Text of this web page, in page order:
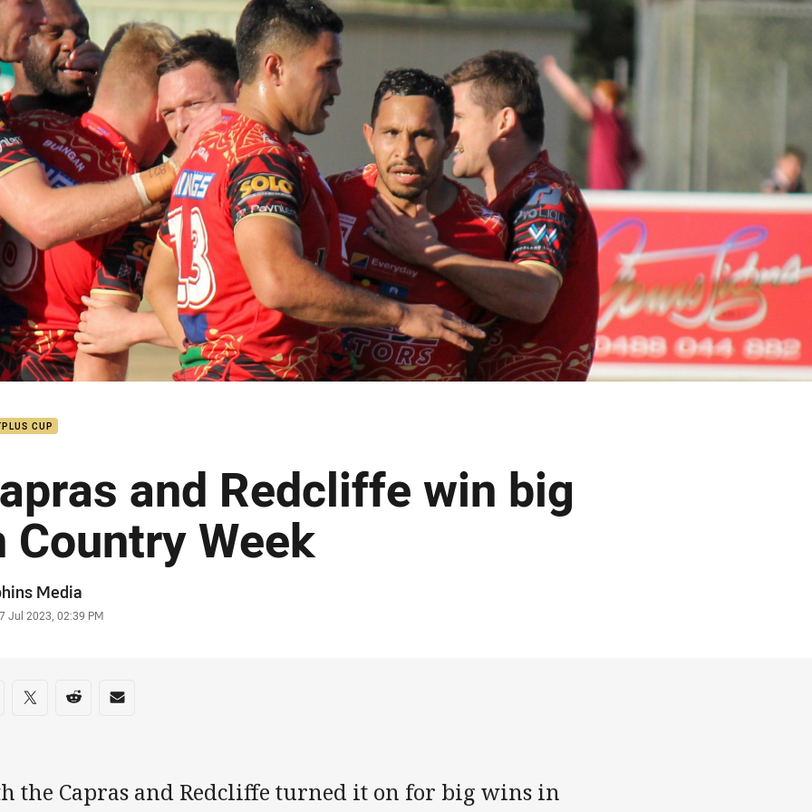
page content
CUP
and Redcliffe win big
Country Week
Media
Jul 2023, 02:39 PM
on social media
via Facebook
Share via Twitter
Share via Reddit
Share via Email
the Capras and Redcliffe turned it on for big wins in